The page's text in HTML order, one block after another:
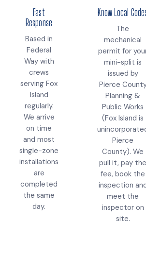
Fast
Response
Based in
Federal
Way with
crews
serving Fox
Island
regularly.
We arrive
on time
and most
single-zone
installations
are
completed
the same
day.
Know Local
The
mechanical
permit for
mini-split is
issued by
Pierce
Planning &
Public Works
(Fox Island is
Pierce
County). We
pull it, pay the
fee, book the
inspection
meet the
inspector on
site.